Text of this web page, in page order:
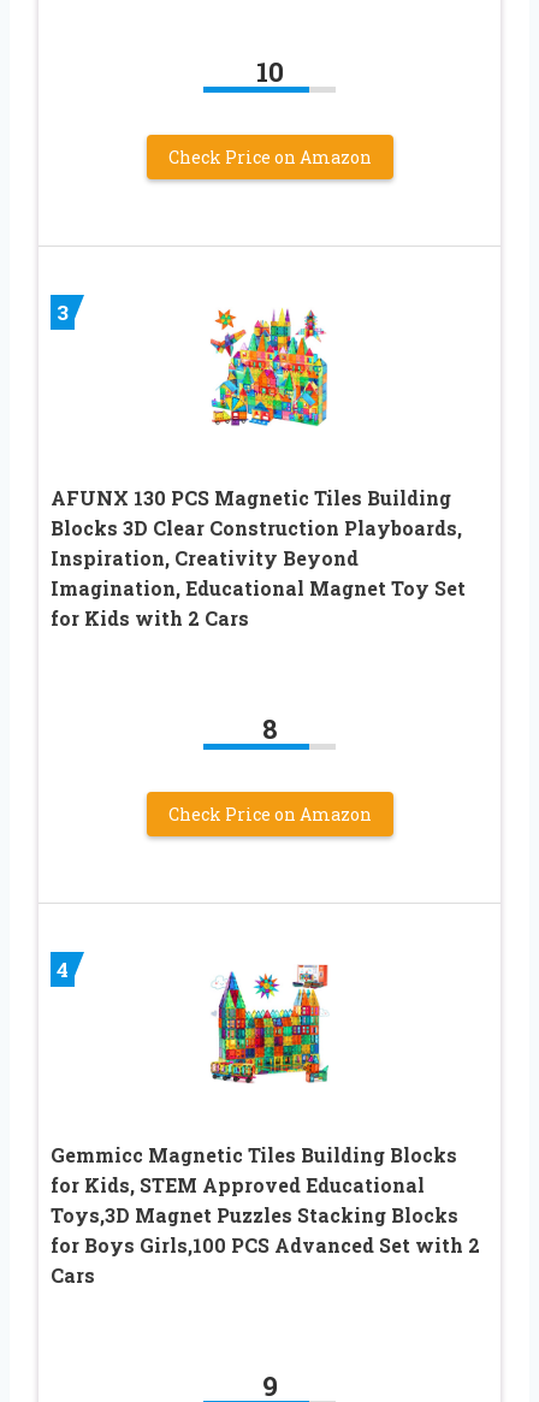
10
Check Price on Amazon
3
AFUNX 130 PCS Magnetic Tiles Building
Blocks 3D Clear Construction Playboards,
Inspiration, Creativity Beyond
Imagination, Educational Magnet Toy Set
for Kids with 2 Cars
8
Check Price on Amazon
4
Gemmicc Magnetic Tiles Building Blocks
for Kids, STEM Approved Educational
Toys,3D Magnet Puzzles Stacking Blocks
for Boys Girls,100 PCS Advanced Set with 2
Cars
9